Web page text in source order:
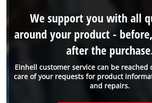
Einhell customer service can be reached
care of your requests for product
and repairs.
We support you with all
around your product -
after the